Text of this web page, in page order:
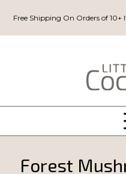
Free Shipping On Orders of 10+
Forest